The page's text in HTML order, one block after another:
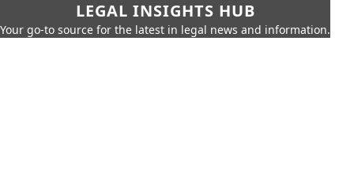
LEGAL INSIGHTS HUB
Your go-to source for the latest in legal news and information.